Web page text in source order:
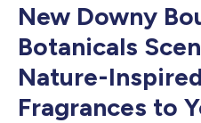
New Downy
Botanicals
Nature-
Fragrances to